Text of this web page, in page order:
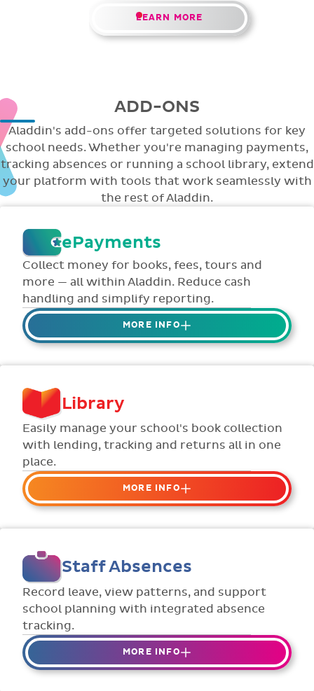
LEARN MORE
ADD-ONS
Aladdin's add-ons offer targeted solutions for key
school needs. Whether you're managing payments,
tracking absences or running a school library, extend
your platform with tools that work seamlessly with
the rest of Aladdin.
ePayments
Collect money for books, fees, tours and
more — all within Aladdin. Reduce cash
handling and simplify reporting.
MORE INFO
Collect credit / debit card ePayments from
parents online via Aladdin.
Collected money is deposited directly to
school bank account
Flexible collection options such as
payment due dates and variable amounts.
Library
Easily manage your school's book collection
with lending, tracking and returns all in one
place.
MORE INFO
libraries
Keep track of your school book rentals and
manage your scheme with ease.
Streamline checking books in/out with
individual student library cards.
Staff Absences
Record leave, view patterns, and support
school planning with integrated absence
tracking.
MORE INFO
Absences to date are easily tracked.